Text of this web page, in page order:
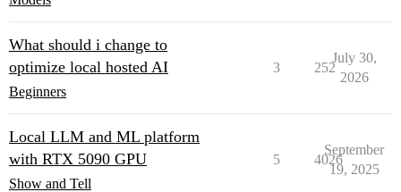
What should i change to
optimize local hosted AI
Beginners
3 252
July 30,
2026
Local LLM and ML platform
with RTX 5090 GPU
Show and Tell
5 4026
September
19, 2025